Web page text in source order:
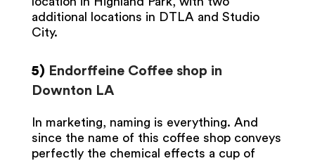
additional locations in DTLA and Studio
City.
5) Endorffeine Coffee shop in
Downton LA
In marketing, naming is everything. And
since the name of this coffee shop conveys
perfectly the chemical effects a cup of